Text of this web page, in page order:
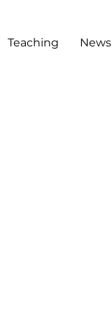
Teaching News